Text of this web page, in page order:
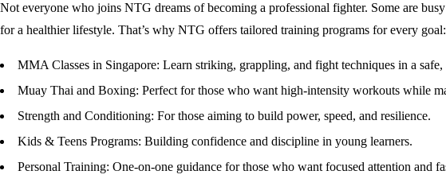
Not everyone who joins NTG dreams of becoming a professional fighter. Some are
for a healthier lifestyle. That’s why NTG offers tailored training programs for every goal:
MMA Classes in Singapore: Learn striking, grappling, and fight techniques in a
Muay Thai and Boxing: Perfect for those who want high-intensity workouts while
Strength and Conditioning: For those aiming to build power, speed, and resilience.
Kids & Teens Programs: Building confidence and discipline in young learners.
Personal Training: One-on-one guidance for those who want focused attention and